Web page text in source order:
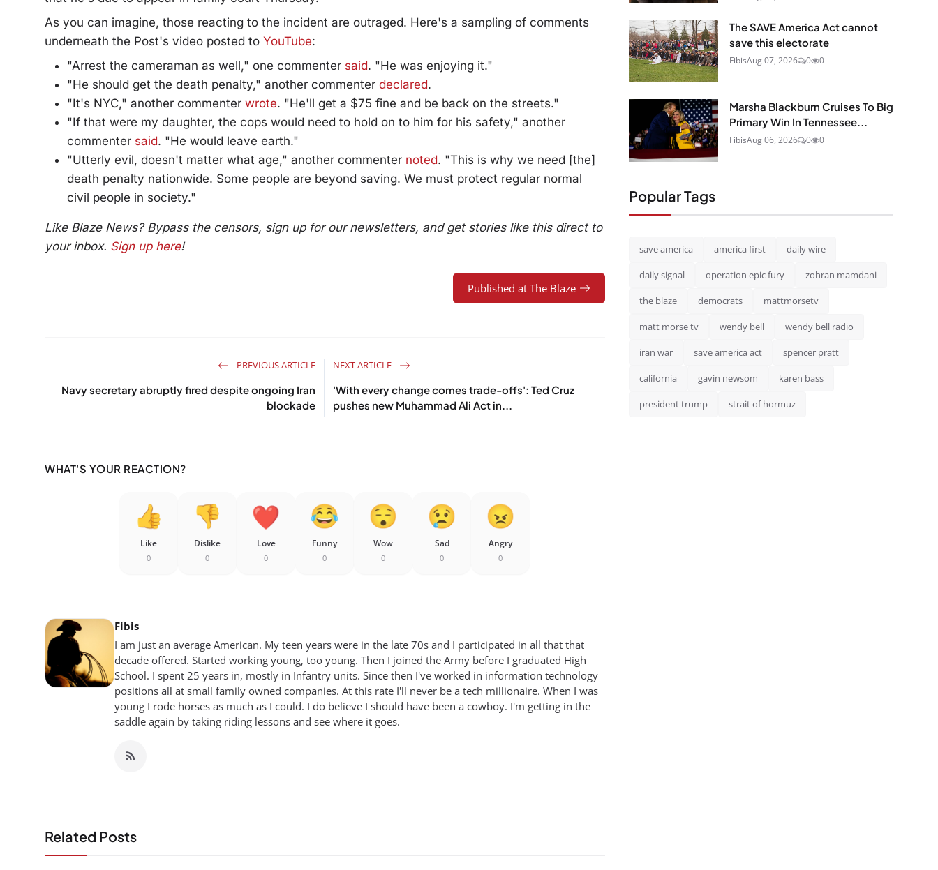
As you can imagine, those reacting to the incident are outraged. Here's a sampling of comments
underneath the Post's video posted to YouTube:
"Arrest the cameraman as well," one commenter said. "He was enjoying it."
"He should get the death penalty," another commenter declared.
"It's NYC," another commenter wrote. "He'll get a $75 fine and be back on the streets."
"If that were my daughter, the cops would need to hold on to him for his safety," another
commenter said. "He would leave earth."
"Utterly evil, doesn't matter what age," another commenter noted. "This is why we need [the]
death penalty nationwide. Some people are beyond saving. We must protect regular normal
civil people in society."
Like Blaze News? Bypass the censors, sign up for our newsletters, and get stories like this direct to
your inbox. Sign up here!
Published at The Blaze
PREVIOUS ARTICLE
Navy secretary abruptly fired despite ongoing Iran
blockade
NEXT ARTICLE
'With every change comes trade-offs': Ted Cruz
pushes new Muhammad Ali Act in...
WHAT'S YOUR REACTION?
Like
0
Dislike
0
Love
0
Funny
0
Wow
0
Sad
0
Angry
0
Fibis
I am just an average American. My teen years were in the late 70s and I participated in all that that
decade offered. Started working young, too young. Then I joined the Army before I graduated High
School. I spent 25 years in, mostly in Infantry units. Since then I've worked in information technology
positions all at small family owned companies. At this rate I'll never be a tech millionaire. When I was
young I rode horses as much as I could. I do believe I should have been a cowboy. I'm getting in the
saddle again by taking riding lessons and see where it goes.
Related Posts
The SAVE America Act cannot
save this electorate
FibisAug 07, 2026 0 0
Marsha Blackburn Cruises To Big
Primary Win In Tennessee...
FibisAug 06, 2026 0 0
Popular Tags
save america america first daily wire
daily signal operation epic fury zohran mamdani
the blaze democrats mattmorsetv
matt morse tv wendy bell wendy bell radio
iran war save america act spencer pratt
california gavin newsom karen bass
president trump strait of hormuz